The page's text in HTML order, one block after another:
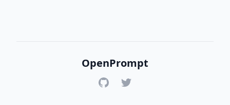
OpenPrompt
GitHubTwitter